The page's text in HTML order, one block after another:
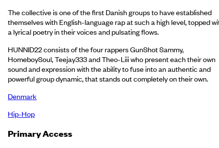
The collective is one of the first Danish groups to have established
themselves with English-language rap at such a high level, topped
a lyrical poetry in their voices and pulsating flows.
HUNNID22 consists of the four rappers GunShot Sammy,
HomeboySoul, Teejay333 and Theo-Liii who present each their own
sound and expression with the ability to fuse into an authentic and
powerful group dynamic, that stands out completely on their own.
Denmark
Hip-Hop
Primary Access